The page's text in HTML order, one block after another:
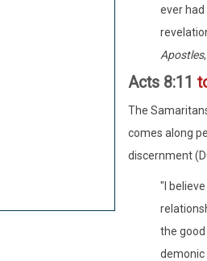
ever
Apostles
Acts 8:11
The
comes along
discernment
"I
the good
demonic